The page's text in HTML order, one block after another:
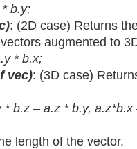
b.y;
: (2D case) Returns
augmented to
* b.x;
vec): (3D case)
b.z – a.z * b.y,
length of the vector.